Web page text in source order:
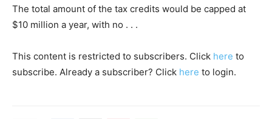
The total amount of the tax credits would be capped at
$10 million a year, with no . . .
This content is restricted to subscribers. Click here to
subscribe. Already a subscriber? Click here to login.